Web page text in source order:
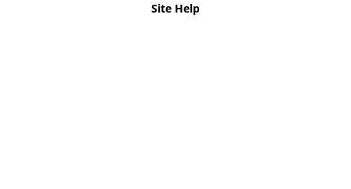
Site Help